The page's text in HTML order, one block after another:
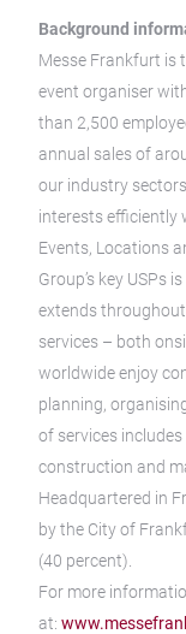
Background
Messe Frankfurt is
event organiser
than 2,500
annual sales of
our industry
interests efficiently
Events, Locations
Group’s key USPs
extends
services – both
worldwide enjoy
planning,
of services
construction and
Headquartered in
by the City of
(40 percent).
For more
at: